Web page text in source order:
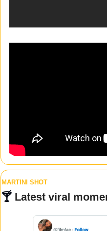
MARTINI SHOT
🍸 Latest viral